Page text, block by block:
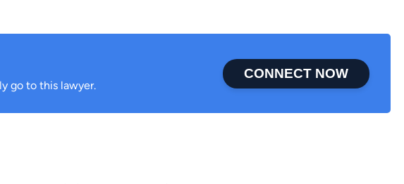
go to this lawyer.
CONNECT NOW